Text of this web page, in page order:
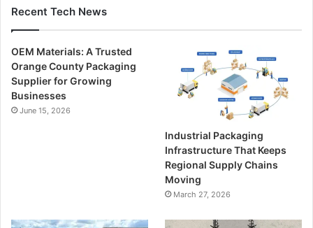
Recent Tech News
OEM Materials: A Trusted
Orange County Packaging
Supplier for Growing
Businesses
June 15, 2026
Industrial Packaging
Infrastructure That Keeps
Regional Supply Chains
Moving
March 27, 2026